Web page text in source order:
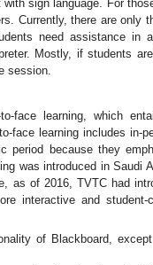
sign language. For
Currently, there are only
need assistance in
Mostly, if students
session.
face learning, which
face learning includes in-
period because they
was introduced in Saudi
as of 2016, TVTC had
interactive and student-
of Blackboard,